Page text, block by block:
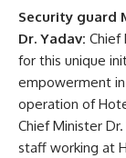
Security guard
Dr. Yadav: Chief
for this unique
empowerment
operation of
Chief Minister
staff working at